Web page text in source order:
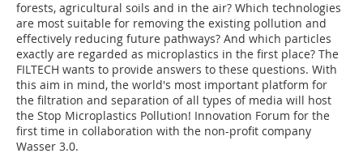
forests, agricultural soils and in the air? Which technologies
are most suitable for removing the existing pollution and
effectively reducing future pathways? And which particles
exactly are regarded as microplastics in the first place? The
FILTECH wants to provide answers to these questions. With
this aim in mind, the world's most important platform for
the filtration and separation of all types of media will host
the Stop Microplastics Pollution! Innovation Forum for the
first time in collaboration with the non-profit company
Wasser 3.0.